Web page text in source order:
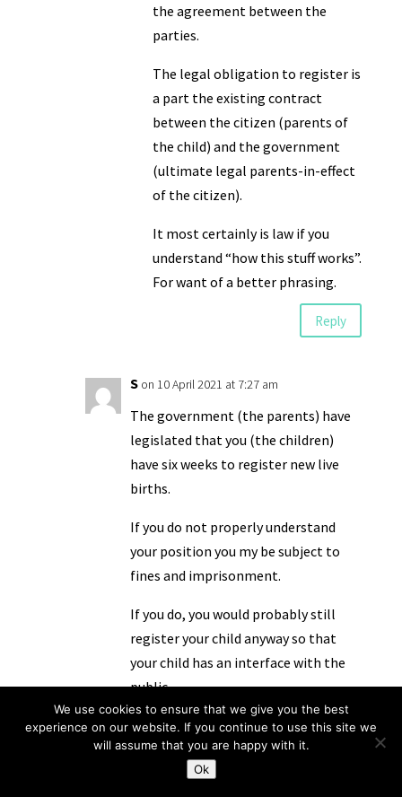
the agreement between the
parties.
The legal obligation to register is
a part the existing contract
between the citizen (parents of
the child) and the government
(ultimate legal parents-in-effect
of the citizen).
It most certainly is law if you
understand “how this stuff works”.
For want of a better phrasing.
Reply
S on 10 April 2021 at 7:27 am
The government (the parents) have
legislated that you (the children)
have six weeks to register new live
births.
If you do not properly understand
your position you my be subject to
fines and imprisonment.
If you do, you would probably still
register your child anyway so that
your child has an interface with the
public.
You’d want your child to have that.
You’d just administer the
arrangement like not-a-pleb…
We use cookies to ensure that we give you the best
experience on our website. If you continue to use this site we
will assume that you are happy with it.
Ok